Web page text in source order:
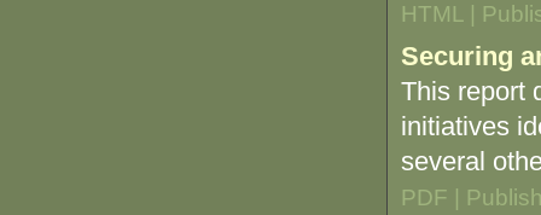
HTML |
Securing
This report
initiatives
several
PDF |